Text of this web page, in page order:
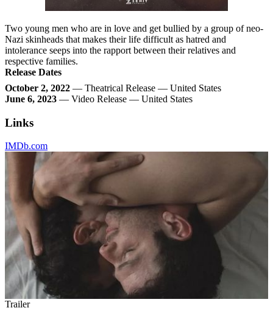
Two young men who are in love and get bullied by a group of neo-
Nazi skinheads that makes their life difficult as hatred and
intolerance seeps into the rapport between their relatives and
respective families.
Release Dates
October 2, 2022 — Theatrical Release — United States
June 6, 2023 — Video Release — United States
Links
IMDb.com
Trailer